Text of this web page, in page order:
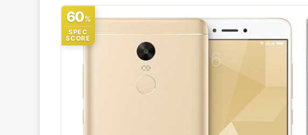
60%
SPEC
SCORE